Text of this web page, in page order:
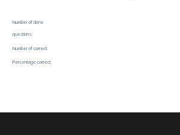
Number of done
questions:
Number of correct:
Percentage correct: